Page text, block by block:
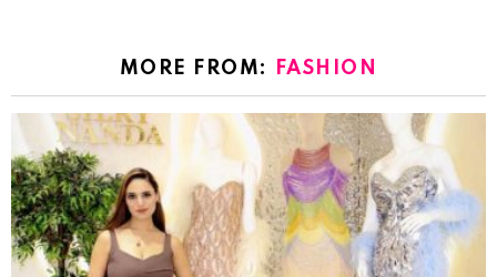
MORE FROM: FASHION